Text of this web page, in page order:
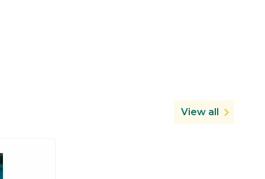
View all